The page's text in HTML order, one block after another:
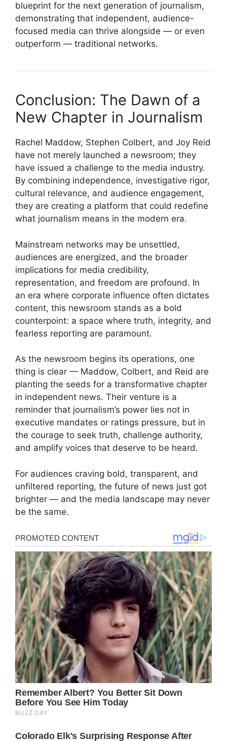
blueprint for the next generation of journalism,
demonstrating that independent, audience-
focused media can thrive alongside — or even
outperform — traditional networks.
Conclusion: The Dawn of a
New Chapter in Journalism
Rachel Maddow, Stephen Colbert, and Joy Reid
have not merely launched a newsroom; they
have issued a challenge to the media industry.
By combining independence, investigative rigor,
cultural relevance, and audience engagement,
they are creating a platform that could redefine
what journalism means in the modern era.
Mainstream networks may be unsettled,
audiences are energized, and the broader
implications for media credibility,
representation, and freedom are profound. In
an era where corporate influence often dictates
content, this newsroom stands as a bold
counterpoint: a space where truth, integrity, and
fearless reporting are paramount.
As the newsroom begins its operations, one
thing is clear — Maddow, Colbert, and Reid are
planting the seeds for a transformative chapter
in independent news. Their venture is a
reminder that journalism’s power lies not in
executive mandates or ratings pressure, but in
the courage to seek truth, challenge authority,
and amplify voices that deserve to be heard.
For audiences craving bold, transparent, and
unfiltered reporting, the future of news just got
brighter — and the media landscape may never
be the same.